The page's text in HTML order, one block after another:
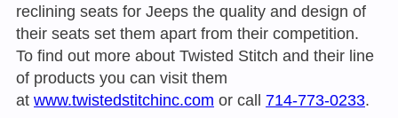
reclining seats for Jeeps the quality and design of
their seats set them apart from their competition.
To find out more about Twisted Stitch and their line
of products you can visit them
at www.twistedstitchinc.com or call 714-773-0233.